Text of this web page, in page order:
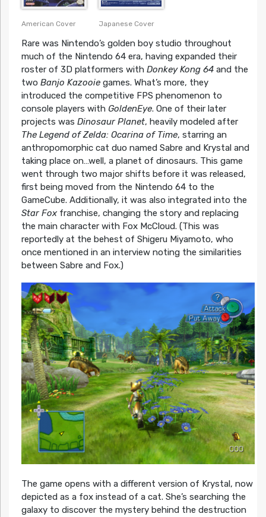
American Cover Japanese Cover
Rare was Nintendo’s golden boy studio throughout
much of the Nintendo 64 era, having expanded their
roster of 3D platformers with Donkey Kong 64and the
two Banjo Kazooiegames. What’s more, they
introduced the competitive FPS phenomenon to
console players with GoldenEye. One of their later
projects was Dinosaur Planet, heavily modeled after
The Legend of Zelda: Ocarina of Time, starring an
anthropomorphic cat duo named Sabre and Krystal and
taking place on…well, a planet of dinosaurs. This game
went through two major shifts before it was released,
first being moved from the Nintendo 64 to the
GameCube. Additionally, it was also integrated into the
Star Foxfranchise, changing the story and replacing
the main character with Fox McCloud. (This was
reportedly at the behest of Shigeru Miyamoto, who
once mentioned in an interview noting the similarities
between Sabre and Fox.)
The game opens with a different version of Krystal, now
depicted as a fox instead of a cat. She’s searching the
galaxy to discover the mystery behind the destruction